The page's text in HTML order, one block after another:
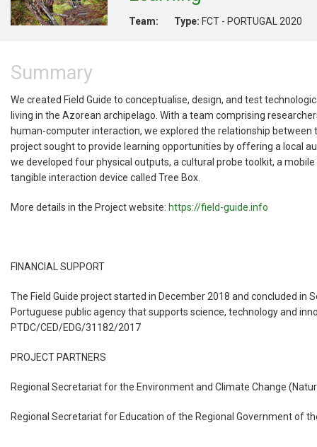
Team: Type: FCT - PORTUGAL 2020
Summary
We created Field Guide to conceptualise, design, and test
living in the Azorean archipelago. With a team comprising
human-computer interaction, we explored the relationship
project sought to provide learning opportunities by offering a local
we developed four physical outputs, a cultural probe toolkit, a
tangible interaction device called Tree Box.
More details in the Project website: https://field-guide.info
FINANCIAL SUPPORT
The Field Guide project started in December 2018 and concluded in
Portuguese public agency that supports science, technology and
PTDC/CED/EDG/31182/2017
PROJECT PARTNERS
Regional Secretariat for the Environment and Climate Change
Regional Secretariat for Education of the Regional Government of